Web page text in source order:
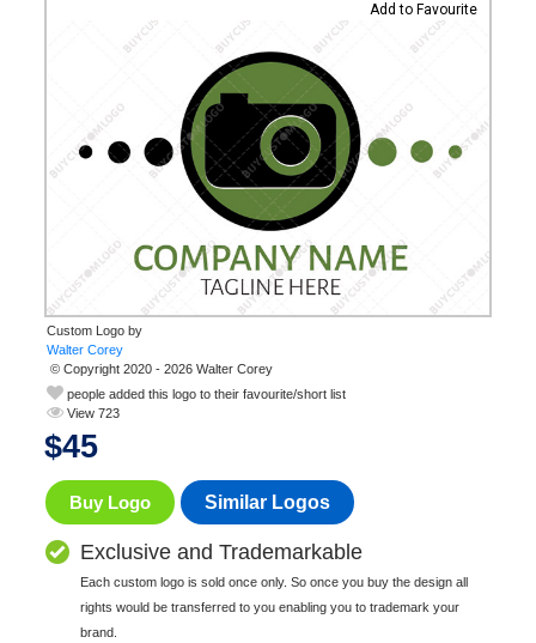
Add to Favourite
Custom Logo by
© Copyright 2020 - 2026 Walter Corey
people added this logo to their favourite/short list
View 723
$45
Buy Logo Similar Logos
Exclusive and Trademarkable
Each custom logo is sold once only. So once you buy the design all
rights would be transferred to you enabling you to trademark your
brand.